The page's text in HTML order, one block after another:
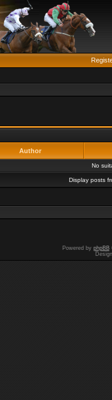
Author
No
Display posts
Powered by phpBB